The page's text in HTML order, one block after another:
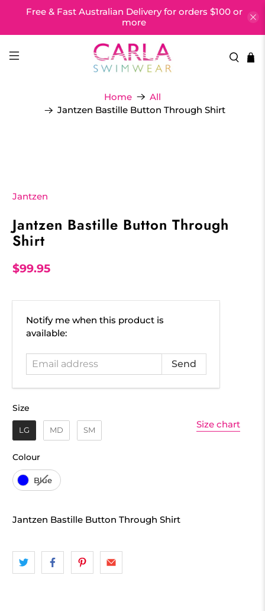
Free & Fast Australian Delivery for orders $100 or
more
Home
All
Jantzen Bastille Button Through Shirt
Jantzen
Jantzen Bastille Button Through
Shirt
$99.95
Email
address
Notify me when this product is
available:
Size
LG MD SM
ColourColour
Blue
Size chart
Jantzen Bastille Button Through Shirt